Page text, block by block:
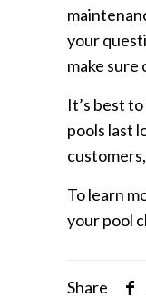
your
make sure
It’s best
pools last
To learn
your pool
Share